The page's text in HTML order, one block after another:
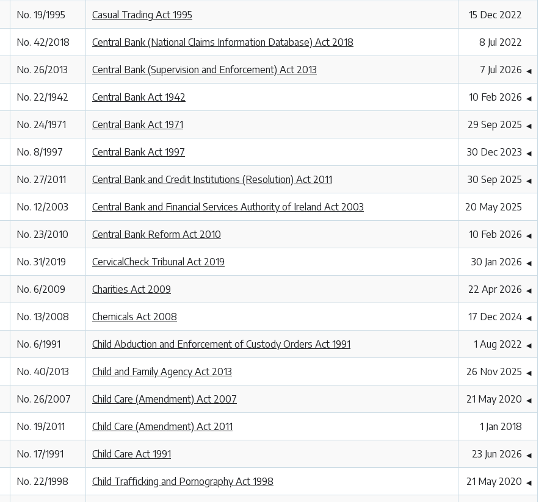
No. 19/1995 Casual Trading Act 1995 15 Dec 2022
No. 42/2018 Central Bank (National Claims Information Database) Act 2018 8 Jul 2022
No. 26/2013 Central Bank (Supervision and Enforcement) Act 2013 7 Jul 2026 ◀
No. 22/1942 Central Bank Act 1942 10 Feb 2026 ◀
No. 24/1971 Central Bank Act 1971 29 Sep 2025 ◀
No. 8/1997 Central Bank Act 1997 30 Dec 2023 ◀
No. 27/2011 Central Bank and Credit Institutions (Resolution) Act 2011 30 Sep 2025 ◀
No. 12/2003 Central Bank and Financial Services Authority of Ireland Act 2003 20 May 2025
No. 23/2010 Central Bank Reform Act 2010 10 Feb 2026 ◀
No. 31/2019 CervicalCheck Tribunal Act 2019 30 Jan 2026 ◀
No. 6/2009 Charities Act 2009 22 Apr 2026 ◀
No. 13/2008 Chemicals Act 2008 17 Dec 2024 ◀
No. 6/1991 Child Abduction and Enforcement of Custody Orders Act 1991 1 Aug 2022 ◀
No. 40/2013 Child and Family Agency Act 2013 26 Nov 2025 ◀
No. 26/2007 Child Care (Amendment) Act 2007 21 May 2020 ◀
No. 19/2011 Child Care (Amendment) Act 2011 1 Jan 2018
No. 17/1991 Child Care Act 1991 23 Jun 2026 ◀
No. 22/1998 Child Trafficking and Pornography Act 1998 21 May 2020 ◀